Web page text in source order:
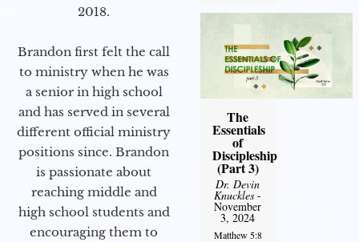
2018.
Brandon first felt the call
to ministry when he was
a senior in high school
and has served in several
different official ministry
positions since. Brandon
is passionate about
reaching middle and
high school students and
encouraging them to
The
Essentials
of
Discipleship
(Part 3)
Dr. Devin
Knuckles -
November
3, 2024
Matthew 5:8